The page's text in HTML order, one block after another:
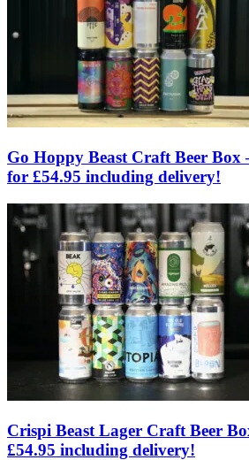
Go Hoppy Beast Craft Beer Box
for £54.95 including delivery!
Crispi Beast Lager Craft Beer
£54.95 including delivery!